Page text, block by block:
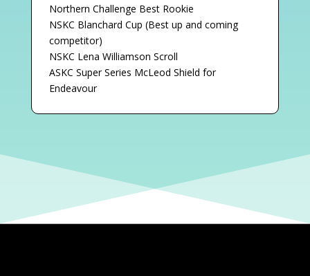
Northern Challenge Best Rookie
NSKC Blanchard Cup (Best up and coming
competitor)
NSKC Lena Williamson Scroll
ASKC Super Series McLeod Shield for
Endeavour